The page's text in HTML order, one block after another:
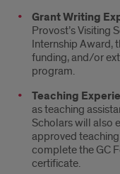
Grant Writing
Provost’s Visiting
Internship Award,
funding, and/or
program.
Teaching
as teaching
Scholars will also
approved
complete the GC
certificate.